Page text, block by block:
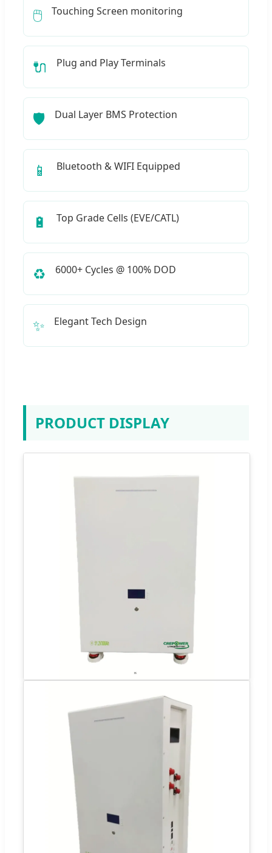
🖱️ Touching Screen monitoring
🔌 Plug and Play Terminals
🛡️ Dual Layer BMS Protection
📱 Bluetooth & WIFI Equipped
🔋 Top Grade Cells (EVE/CATL)
♻️ 6000+ Cycles @ 100% DOD
✨ Elegant Tech Design
PRODUCT DISPLAY